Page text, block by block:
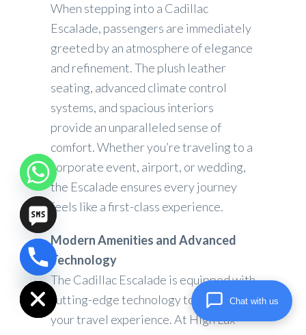
When stepping into a Cadillac
Escalade, passengers are immediately
greeted by an atmosphere of elegance
and refinement. The plush leather
seating, advanced climate control
systems, and spacious interiors
provide an unparalleled sense of
comfort. Whether you’re traveling to a
corporate event, airport, or wedding,
the Escalade ensures every journey
feels like a first-class experience.
Modern Amenities and Advanced
Technology
The Cadillac Escalade is equipped with
cutting-edge technology to elevate
your travel experience. At High Lux
Hide
chaty
Chat with us